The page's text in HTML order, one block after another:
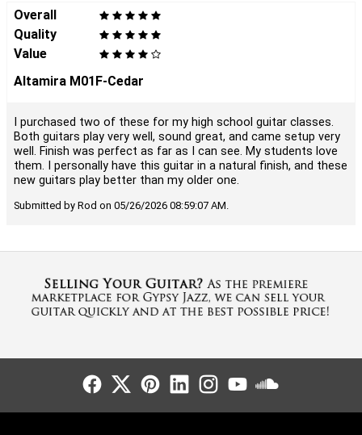
Overall
Quality
Value
Altamira M01F-Cedar
I purchased two of these for my high school guitar classes.
Both guitars play very well, sound great, and came setup very
well. Finish was perfect as far as I can see. My students love
them. I personally have this guitar in a natural finish, and these
new guitars play better than my older one.
Submitted by Rod on 05/26/2026 08:59:07 AM.
Follow UsFollow UsFollow UsFollow UsFollow Us